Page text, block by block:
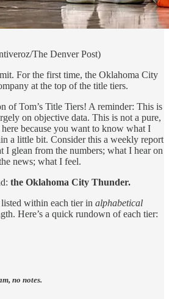
The Denver Post)
For the first time, the Oklahoma City
at the top of the title tiers.
of Tom’s Title Tiers! A reminder: This is
on objective data. This is not a pure,
because you want to know what I
a little bit. Consider this a weekly report
I glean from the numbers; what I hear on
news; what I feel.
the Oklahoma City Thunder.
within each tier in alphabetical
Here’s a quick rundown of each tier:
no notes.